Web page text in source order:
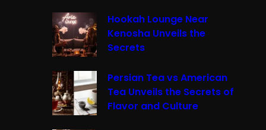
Hookah Lounge Near
Kenosha Unveils the
Secrets
Persian Tea vs American
Tea Unveils the Secrets of
Flavor and Culture